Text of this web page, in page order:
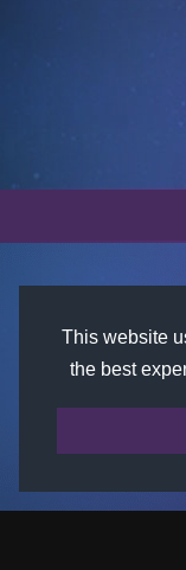
This website
the best